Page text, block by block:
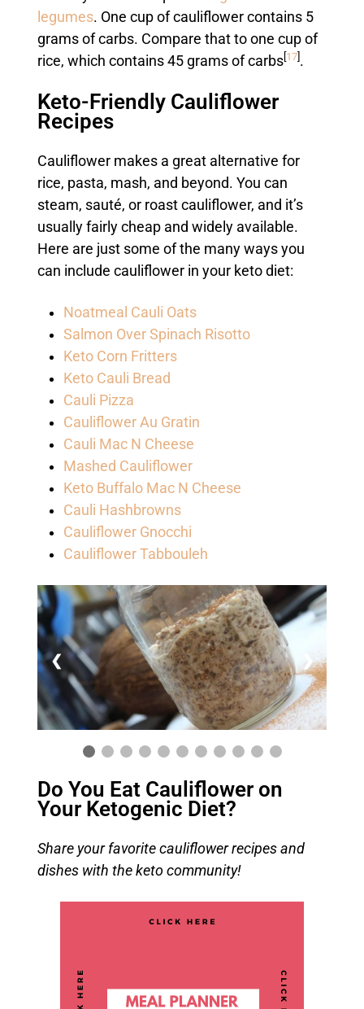
legumes. One cup of cauliflower contains 5
grams of carbs. Compare that to one cup of
rice, which contains 45 grams of carbs[17].
Keto-Friendly Cauliflower
Recipes
Cauliflower makes a great alternative for
rice, pasta, mash, and beyond. You can
steam, sauté, or roast cauliflower, and it’s
usually fairly cheap and widely available.
Here are just some of the many ways you
can include cauliflower in your keto diet:
Noatmeal Cauli Oats
Salmon Over Spinach Risotto
Keto Corn Fritters
Keto Cauli Bread
Cauli Pizza
Cauliflower Au Gratin
Cauli Mac N Cheese
Mashed Cauliflower
Keto Buffalo Mac N Cheese
Cauli Hashbrowns
Cauliflower Gnocchi
Cauliflower Tabbouleh
❮ ❯
Do You Eat Cauliflower on
Your Ketogenic Diet?
Share your favorite cauliflower recipes and
dishes with the keto community!